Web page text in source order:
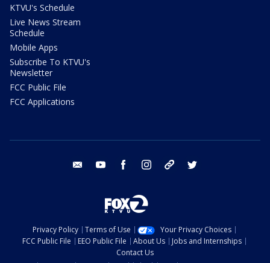
KTVU's Schedule
Live News Stream
Schedule
Mobile Apps
Subscribe To KTVU's
Newsletter
FCC Public File
FCC Applications
email youtube facebook instagram tik tok
Privacy Policy Terms of Use
Your Privacy Choices
FCC Public File
EEO Public File About Us
Jobs and Internships
Contact Us